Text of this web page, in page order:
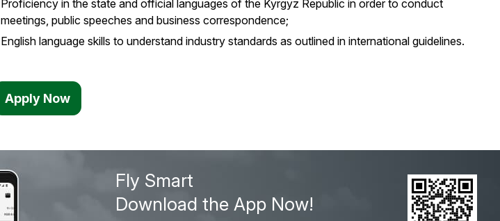
Proficiency in the state and official languages of the Kyrgyz Republic in order to conduct
meetings, public speeches and business correspondence;
English language skills to understand industry standards as outlined in international guidelines.
Apply Now
Fly Smart
Download the App Now!